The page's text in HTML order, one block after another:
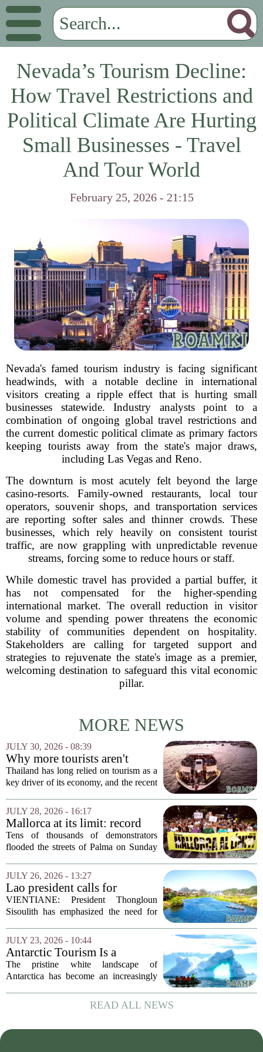
Nevada’s Tourism Decline:
How Travel Restrictions and
Political Climate Are Hurting
Small Businesses - Travel
And Tour World
February 25, 2026 - 21:15
Nevada's famed tourism industry is facing significant
headwinds, with a notable decline in international
visitors creating a ripple effect that is hurting small
businesses statewide. Industry analysts point to a
combination of ongoing global travel restrictions and
the current domestic political climate as primary factors
keeping tourists away from the state's major draws,
including Las Vegas and Reno.
The downturn is most acutely felt beyond the large
casino-resorts. Family-owned restaurants, local tour
operators, souvenir shops, and transportation services
are reporting softer sales and thinner crowds. These
businesses, which rely heavily on consistent tourist
traffic, are now grappling with unpredictable revenue
streams, forcing some to reduce hours or staff.
While domestic travel has provided a partial buffer, it
has not compensated for the higher-spending
international market. The overall reduction in visitor
volume and spending power threatens the economic
stability of communities dependent on hospitality.
Stakeholders are calling for targeted support and
strategies to rejuvenate the state's image as a premier,
welcoming destination to safeguard this vital economic
pillar.
MORE NEWS
JULY 30, 2026 - 08:39
Why more tourists aren't
enough
Thailand has long relied on tourism as a
key driver of its economy, and the recent
a clear victory. More tourists mean more
money spent on hotels, food, and...
JULY 28, 2026 - 16:17
Mallorca at its limit: record
protest against mass tourism
Tens of thousands of demonstrators
flooded the streets of Palma on Sunday
protest against mass tourism the island
has ever seen. The crowd, estimated at
over...
JULY 26, 2026 - 13:27
Lao president calls for
stronger environmental
protection, sustainable
VIENTIANE: President Thongloun
Sisoulith has emphasized the need for
Xong River and combat illegal mineral
extraction in Vangvieng. During a recent
address, he...
JULY 23, 2026 - 10:44
Antarctic Tourism Is a
Climate Farce. Its
Environmental Cost Is
The pristine white landscape of
Antarctica has become an increasingly
seeking adventure. But a rising number
of scientists and environmental
READ ALL NEWS